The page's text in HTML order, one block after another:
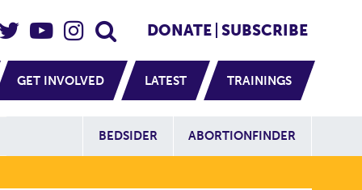
Social
DONATE SUBSCRIBE
GET INVOLVED LATEST TRAININGS
Additional
BEDSIDER ABORTIONFINDER